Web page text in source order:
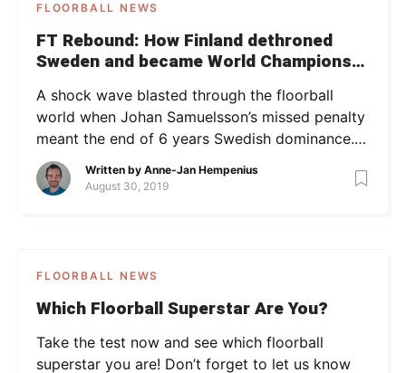
FLOORBALL NEWS
FT Rebound: How Finland dethroned
Sweden and became World Champions
A shock wave blasted through the floorball
world when Johan Samuelsson’s missed penalty
meant the end of 6 years Swedish dominance.
But this story is not about Sweden. It’s about
the remarkable journey starring a group of
Written by Anne-Jan Hempenius
August 30, 2019
FLOORBALL NEWS
Which Floorball Superstar Are You?
Take the test now and see which floorball
superstar you are! Don’t forget to let us know